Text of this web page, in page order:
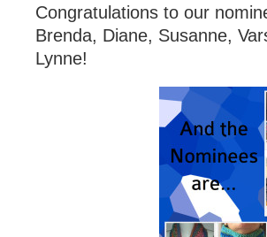
Congratulations to our
Brenda, Diane, Susanne,
Lynne!